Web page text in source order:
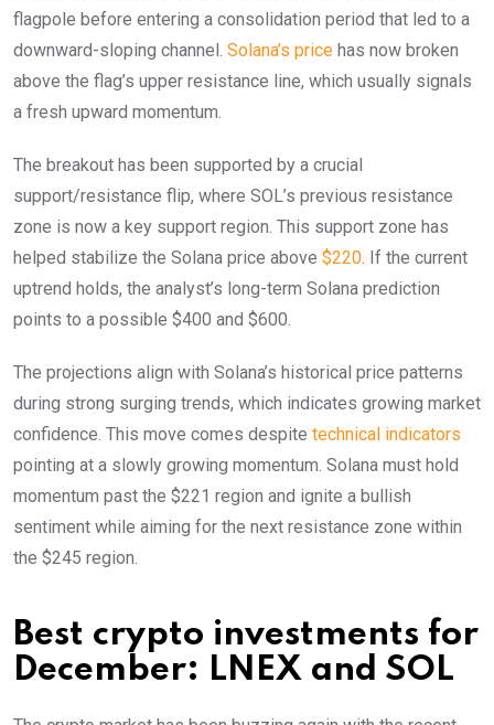
flagpole before entering a consolidation period that led to a
downward-sloping channel. Solana’s price has now broken
above the flag’s upper resistance line, which usually signals
a fresh upward momentum.
The breakout has been supported by a crucial
support/resistance flip, where SOL’s previous resistance
zone is now a key support region. This support zone has
helped stabilize the Solana price above $220 . If the current
uptrend holds, the analyst’s long-term Solana prediction
points to a possible $400 and $600.
The projections align with Solana’s historical price patterns
during strong surging trends, which indicates growing market
confidence. This move comes despite technical indicators
pointing at a slowly growing momentum. Solana must hold
momentum past the $221 region and ignite a bullish
sentiment while aiming for the next resistance zone within
the $245 region.
Best crypto investments for
December: LNEX and SOL